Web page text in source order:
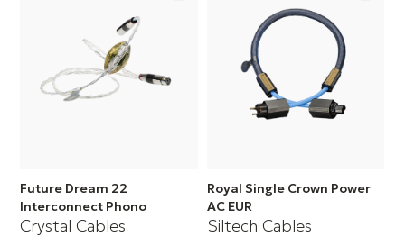
Future Dream 22
Interconnect Phono
Crystal Cables
Royal Single Crown Power
AC EUR
Siltech Cables